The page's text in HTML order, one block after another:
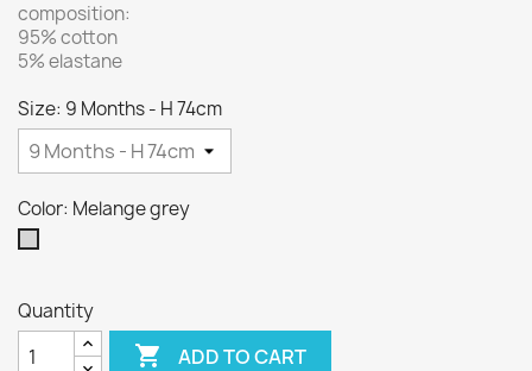
composition:
95% cotton
5% elastane
Size: 9 Months - H 74cm
Color: Melange grey
Quantity
 ADD TO CART